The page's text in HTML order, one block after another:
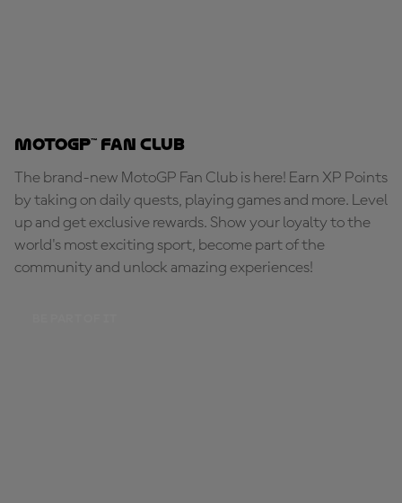
MotoGP™ Fan Club
The brand-new MotoGP Fan Club is here! Earn XP Points
by taking on daily quests, playing games and more. Level
up and get exclusive rewards. Show your loyalty to the
world's most exciting sport, become part of the
community and unlock amazing experiences!